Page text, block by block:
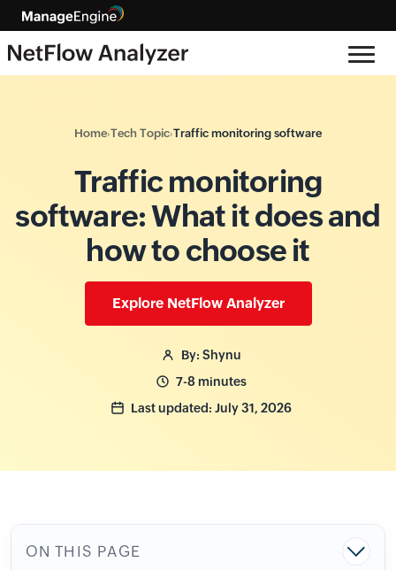
Home›Tech Topic›Traffic monitoring software
Traffic monitoring
software: What it does and
how to choose it
Explore NetFlow Analyzer
By: Shynu
7-8 minutes
Last updated: July 31, 2026
ON THIS PAGE